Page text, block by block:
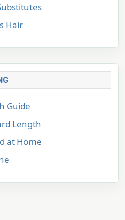
Hair
Guide
Length
at Home